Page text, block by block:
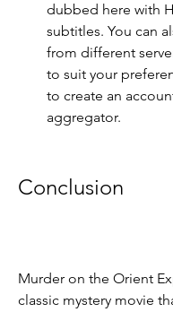
dubbed here with
subtitles. You can
from different
to suit your
to create an
aggregator.
Conclusion
Murder on the Orient
classic mystery movie